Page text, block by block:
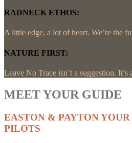
RADNECK ETHOS:
A little edge, a lot of heart. We’re the
NATURE FIRST:
Leave No Trace isn’t a suggestion. It’s
MEET YOUR GUIDE
EASTON & PAYTON
PILOTS